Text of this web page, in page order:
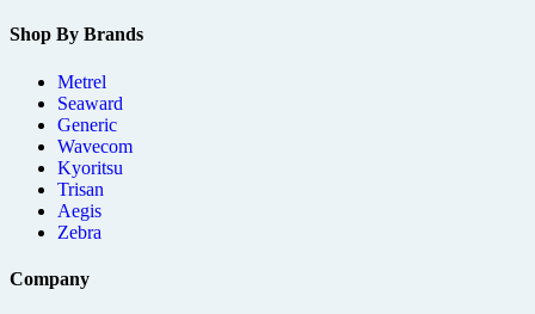
Shop By Brands
Metrel
Seaward
Generic
Wavecom
Kyoritsu
Trisan
Aegis
Zebra
Company